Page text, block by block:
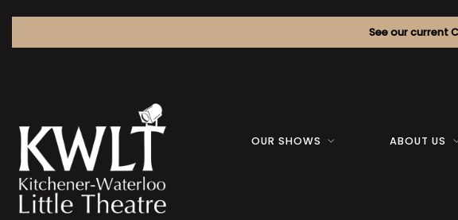
See our current
OUR SHOWS ABOUT US